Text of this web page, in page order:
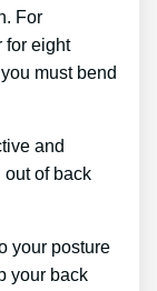
For
for eight
must bend
and
out of back
your posture
your back